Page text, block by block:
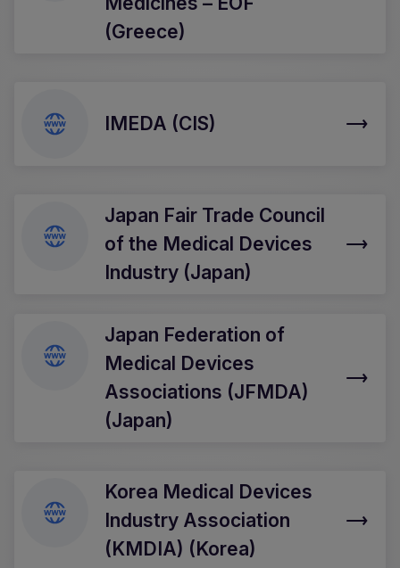
(Greece)
IMEDA (CIS)
Japan Fair Trade Council
of the Medical Devices
Industry (Japan)
Japan Federation of
Medical Devices
Associations (JFMDA)
(Japan)
Korea Medical Devices
Industry Association
(KMDIA) (Korea)